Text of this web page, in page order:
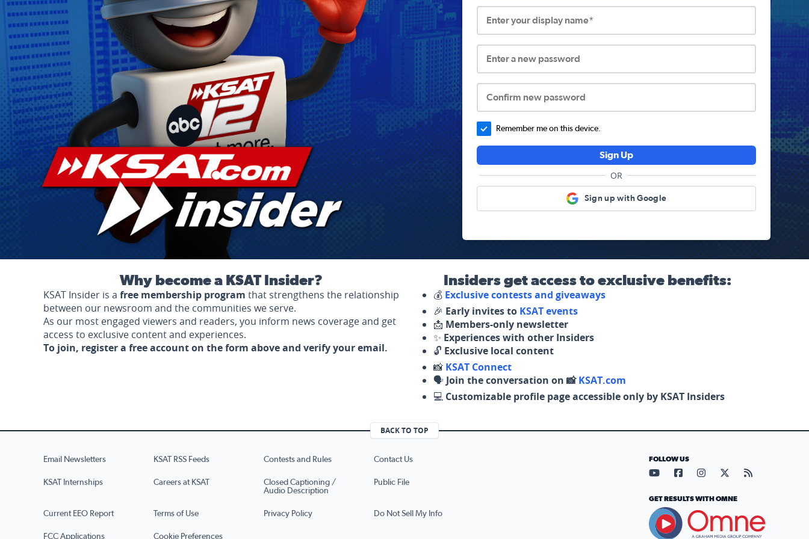
Enter your display name*
Enter a new password
Confirm new password
Remember me on this device.
Sign Up
OR
Sign up with Google
Why become a KSAT Insider?
KSAT Insider is a free membership program that strengthens the relationship
between our newsroom and the communities we serve.
As our most engaged viewers and readers, you inform news coverage and get
access to exclusive content and experiences.
To join, register a free account on the form above and verify your email.
Insiders get access to exclusive benefits:
💰 Exclusive contests and giveaways
🎉 Early invites to KSAT events
📩 Members-only newsletter
✨ Experiences with other Insiders
🔓 Exclusive local content
📸 KSAT Connect
🗣️ Join the conversation on 📸KSAT.com
💻 Customizable profile page accessible only by KSAT Insiders
BACK TO TOP
Email Newsletters KSAT RSS Feeds Contests and Rules Contact Us
KSAT Internships Careers at KSAT
Closed Captioning /
Audio Description
Public File
Current EEO Report Terms of Use Privacy Policy Do Not Sell My Info
FCC Applications Cookie Preferences
FOLLOW US
Visit our YouTube page (opens
Visit our Facebook page
Visit our Instagram
Visit our X page
Visit our
GET RESULTS WITH OMNE